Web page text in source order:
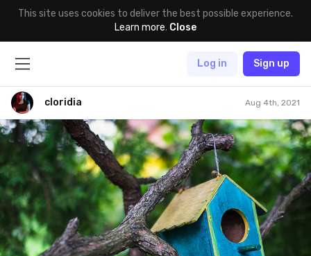
This site uses cookies to deliver the best possible experience.
Learn more. Close
Log in Sign up
cloridia Aug 4th, 2021